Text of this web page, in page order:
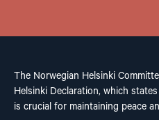
The Norwegian Helsinki
Helsinki Declaration, which
is crucial for maintaining peace